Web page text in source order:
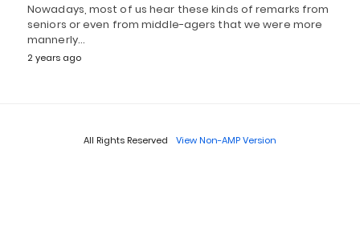
Nowadays, most of us hear these kinds of remarks from
seniors or even from middle-agers that we were more
mannerly…
2 years ago
All Rights Reserved View Non-AMP Version